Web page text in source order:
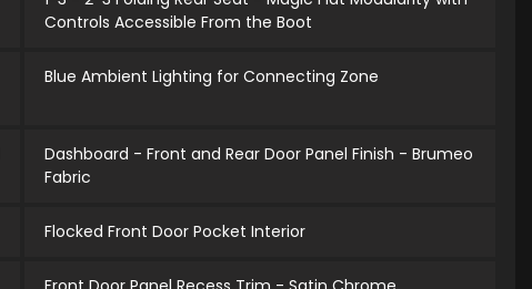
Controls Accessible From the Boot
Blue Ambient Lighting for Connecting Zone
Dashboard - Front and Rear Door Panel Finish - Brumeo
Fabric
Flocked Front Door Pocket Interior